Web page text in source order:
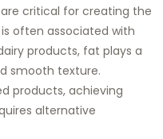
critical for creating the
often associated with
products, fat plays a
smooth texture.
products, achieving
alternative